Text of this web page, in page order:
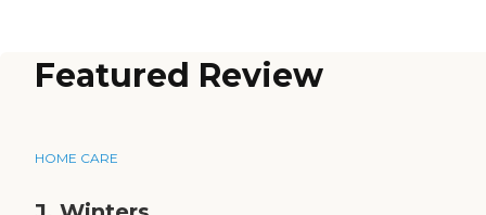
Featured Review
HOME CARE